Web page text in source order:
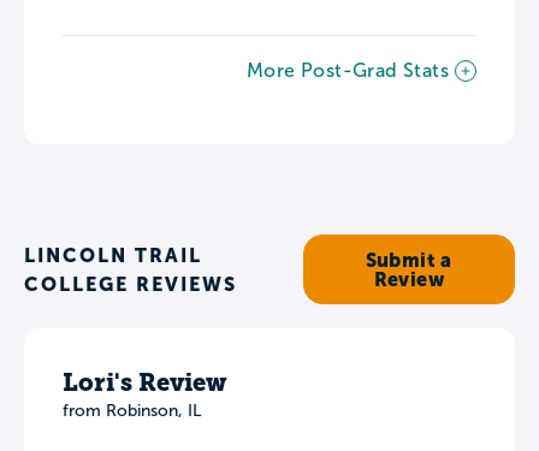
More Post-Grad Stats
LINCOLN TRAIL
COLLEGE REVIEWS
Submit a
Review
Lori's Review
from Robinson, IL